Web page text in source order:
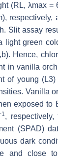
(RL, λmax =
respectively,
Slit assay
light green
Hence,
in vanilla
of young
Vanilla
exposed to
1,
(SPAD)
dark
and close